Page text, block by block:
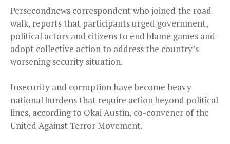
Persecondnews correspondent who joined the road
walk, reports that participants urged government,
political actors and citizens to end blame games and
adopt collective action to address the country’s
worsening security situation.
Insecurity and corruption have become heavy
national burdens that require action beyond political
lines, according to Okai Austin, co-convener of the
United Against Terror Movement.